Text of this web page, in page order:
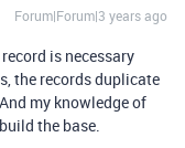
Forum|Forum|3 years ago
is necessary
the records duplicate
my knowledge of
the base.